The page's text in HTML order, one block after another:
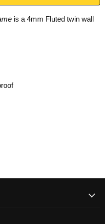
is a 4mm Fluted twin wall